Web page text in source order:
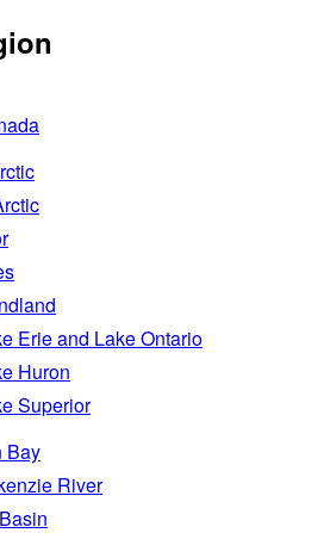
Erie and Lake Ontario
Huron
Superior
Bay
River